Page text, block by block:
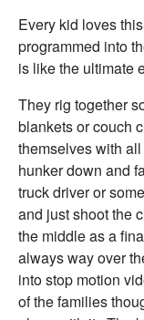
Every kid loves
programmed into
is like the ultimate
They rig together
blankets or couch
themselves with
hunker down and
truck driver or
and just shoot the
the middle as a
always way over
into stop motion
of the families